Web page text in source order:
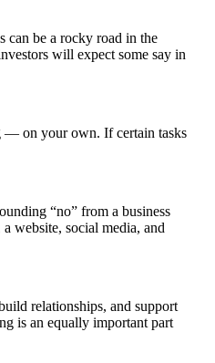
can be a rocky road in the
will expect some say in
— on your own. If certain tasks
“no” from a business
website, social media, and
relationships, and support
is an equally important part